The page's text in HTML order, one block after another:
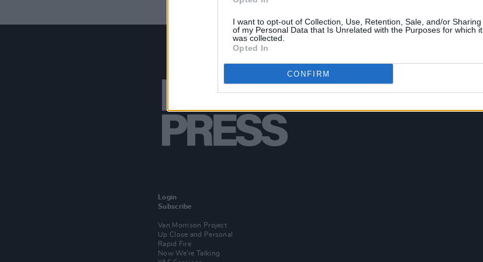
I want to opt-out of Collection, Use, Retention, Sale, and/or Sharing
of my Personal Data that Is Unrelated with the Purposes for which it
was collected.
Opted In
CONFIRM
Login
Subscribe
Van Morrison Project
Up Close and Personal
Rapid Fire
Now We’re Talking
Additional Sites
Best of Ireland
Best of Dublin